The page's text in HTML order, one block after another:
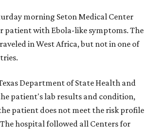
morning Seton Medical Center
patient with Ebola-like symptoms. The
in West Africa, but not in one of
Department of State Health and
patient's lab results and condition,
patient does not meet the risk profile
hospital followed all Centers for